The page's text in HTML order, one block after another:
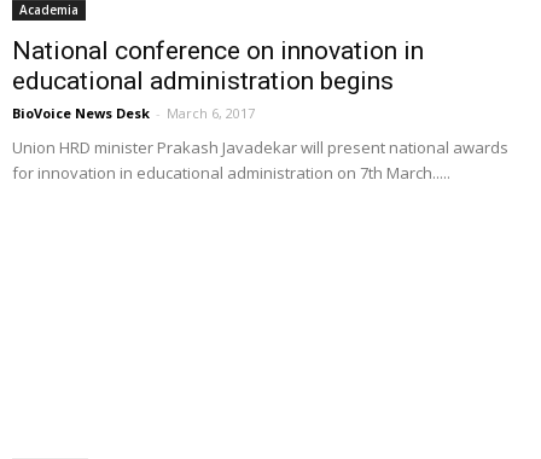
Academia
National conference on innovation in
educational administration begins
BioVoice News Desk - March 6, 2017
Union HRD minister Prakash Javadekar will present national awards
for innovation in educational administration on 7th March.....